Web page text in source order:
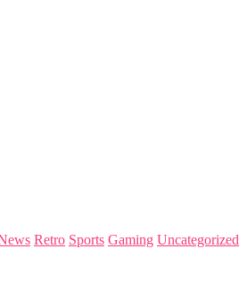
Retro Sports Gaming Uncategorized